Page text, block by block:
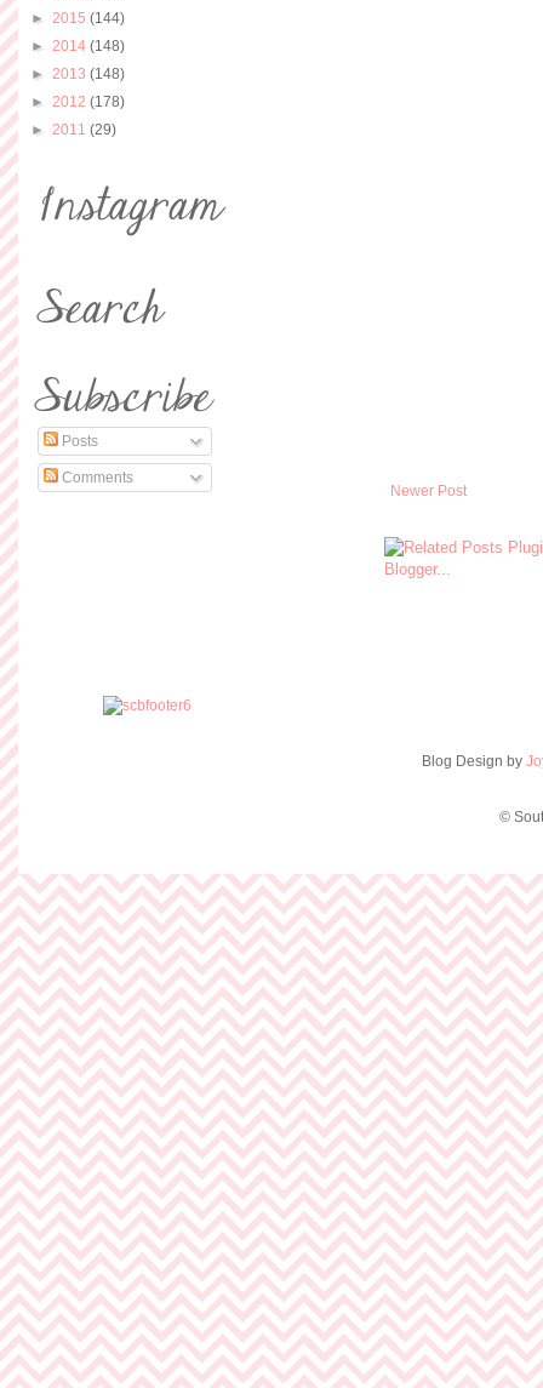
Newer Post
► 2015 (144)
► 2014 (148)
► 2013 (148)
► 2012 (178)
► 2011 (29)
Posts
Comments
Blog Design by
©